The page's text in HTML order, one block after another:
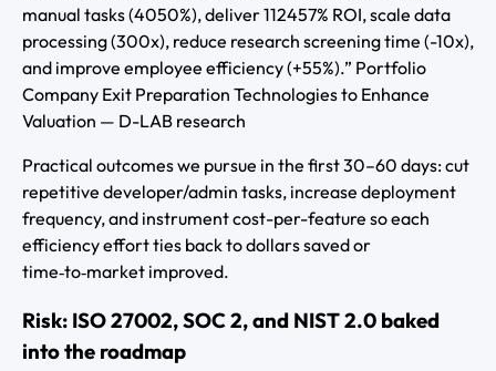
manual tasks (4050%), deliver 112457% ROI, scale data
processing (300x), reduce research screening time (-10x),
and improve employee efficiency (+55%).” Portfolio
Company Exit Preparation Technologies to Enhance
Valuation — D-LAB research
Practical outcomes we pursue in the first 30–60 days: cut
repetitive developer/admin tasks, increase deployment
frequency, and instrument cost-per-feature so each
efficiency effort ties back to dollars saved or
time‑to‑market improved.
Risk: ISO 27002, SOC 2, and NIST 2.0 baked
into the roadmap